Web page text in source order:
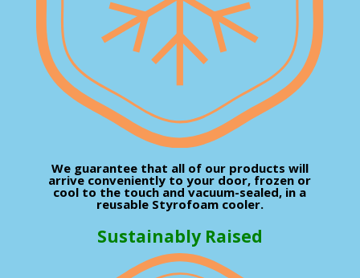
We guarantee that all of our products will
arrive conveniently to your door, frozen or
cool to the touch and vacuum-sealed, in a
reusable Styrofoam cooler.
Sustainably Raised